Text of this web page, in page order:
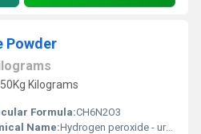
Powder
Kilograms
Formula:CH6N2O3
Name:Hydrogen peroxide - urea